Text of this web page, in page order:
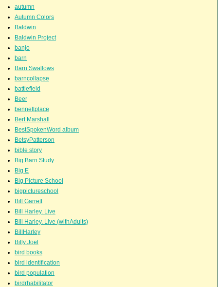
autumn
Autumn Colors
Baldwin
Baldwin Project
banjo
barn
Barn Swallows
barncollapse
battlefield
Beer
bennettplace
Bert Marshall
BestSpokenWord album
BetsyPatterson
bible story
Big Barn Study
Big E
Big Picture School
bigpictureschool
Bill Garrett
Bill Harley. Live
Bill Harley. Live (withAdults)
BillHarley
Billy Joel
bird books
bird identification
bird population
birdrhabilitator